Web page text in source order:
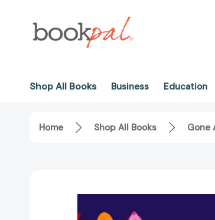
Shop All Books Business Education
Home Shop All Books Gone